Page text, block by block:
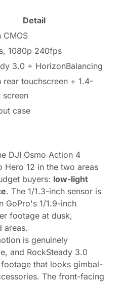
Detail
CMOS
1080p 240fps
3.0 + HorizonBalancing
rear touchscreen + 1.4-
screen
case
DJI Osmo Action 4
Hero 12 in the two areas
buyers: low-light
. The 1/1.3-inch sensor is
GoPro's 1/1.9-inch
footage at dusk,
areas.
is genuinely
and RockSteady 3.0
that looks gimbal-
The front-facing